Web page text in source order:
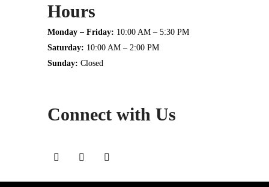
Hours
Monday – Friday: 10:00 AM – 5:30 PM
Saturday: 10:00 AM – 2:00 PM
Sunday: Closed
Connect with Us